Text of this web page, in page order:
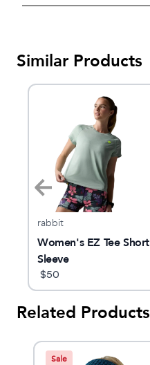
Similar Products
rabbit
Women's EZ Tee Short
Sleeve
$50
Related Products
Sale